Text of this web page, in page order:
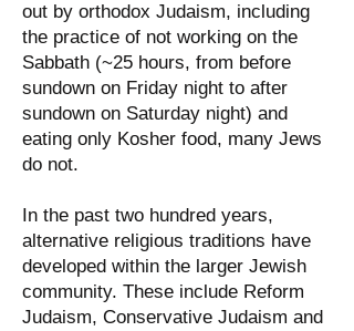
out by orthodox Judaism, including
the practice of not working on the
Sabbath (~25 hours, from before
sundown on Friday night to after
sundown on Saturday night) and
eating only Kosher food, many Jews
do not.
In the past two hundred years,
alternative religious traditions have
developed within the larger Jewish
community. These include Reform
Judaism, Conservative Judaism and